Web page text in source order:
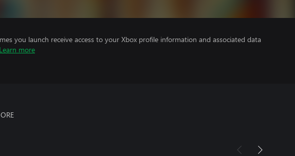
you launch receive access to your Xbox profile information and associated data
Learn more